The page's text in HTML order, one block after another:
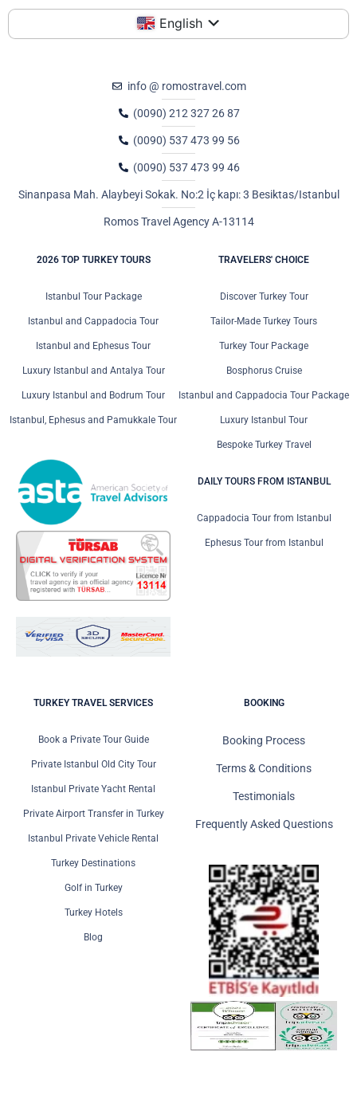
English
info @ romostravel.com
(0090) 212 327 26 87
(0090) 537 473 99 56
(0090) 537 473 99 46
Sinanpasa Mah. Alaybeyi Sokak. No:2 İç kapı: 3 Besiktas/Istanbul
Romos Travel Agency A-13114
2026 TOP TURKEY TOURS
Istanbul Tour Package
Istanbul and Cappadocia Tour
Istanbul and Ephesus Tour
Luxury Istanbul and Antalya Tour
Luxury Istanbul and Bodrum Tour
Istanbul, Ephesus and Pamukkale Tour
TRAVELERS' CHOICE
Discover Turkey Tour
Tailor-Made Turkey Tours
Turkey Tour Package
Bosphorus Cruise
Istanbul and Cappadocia Tour Package
Luxury Istanbul Tour
Bespoke Turkey Travel
DAILY TOURS FROM ISTANBUL
Cappadocia Tour from Istanbul
Ephesus Tour from Istanbul
TURKEY TRAVEL SERVICES
Book a Private Tour Guide
Private Istanbul Old City Tour
Istanbul Private Yacht Rental
Private Airport Transfer in Turkey
Istanbul Private Vehicle Rental
Turkey Destinations
Golf in Turkey
Turkey Hotels
Blog
BOOKING
Booking Process
Terms & Conditions
Testimonials
Frequently Asked Questions